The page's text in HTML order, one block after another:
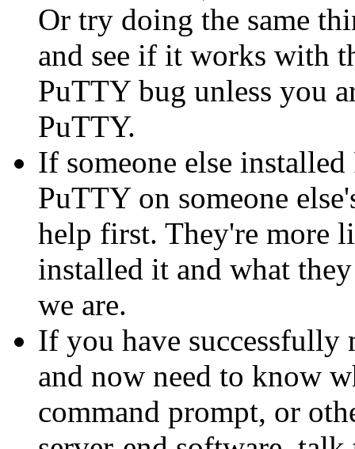
Or try doing the same
and see if it works with
PuTTY bug unless you
PuTTY.
If someone else
PuTTY on someone
help first. They're more
installed it and what
we are.
If you have successfully
and now need to know
command prompt, or